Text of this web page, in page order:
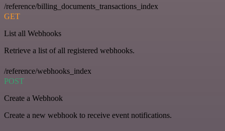
/reference/billing_documents_transactions_index
GET
List all Webhooks
Retrieve a list of all registered webhooks.
/reference/webhooks_index
POST
Create a Webhook
Create a new webhook to receive event notifications.